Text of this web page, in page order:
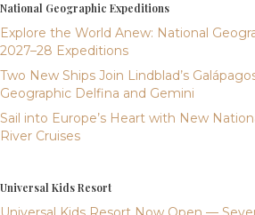
National Geographic Expeditions
Explore the World Anew: National
2027–28 Expeditions
Two New Ships Join Lindblad’s
Geographic Delfina and Gemini
Sail into Europe’s Heart with New
River Cruises
Universal Kids Resort